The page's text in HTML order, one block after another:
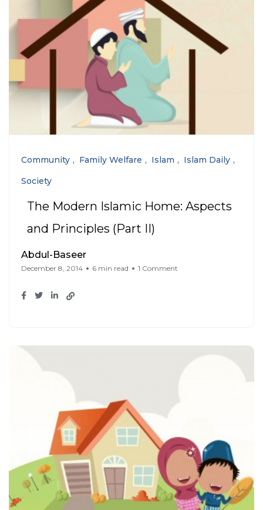
Community Family Welfare Islam
Islam Daily
Society
The Modern Islamic Home: Aspects
and Principles (Part II)
Abdul-Baseer
December 8, 2014 6 min read 1 Comment